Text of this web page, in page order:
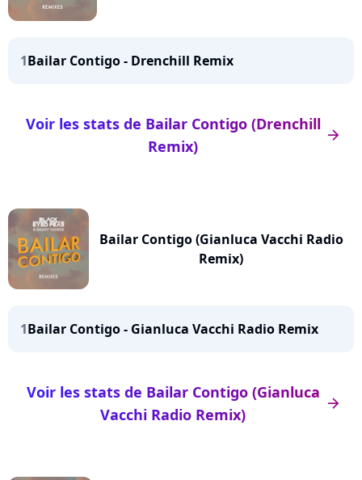
1Bailar Contigo - Drenchill Remix
arrow_right
Voir les stats de Bailar Contigo (Drenchill
Remix)
Bailar Contigo (Gianluca Vacchi Radio
Remix)
1Bailar Contigo - Gianluca Vacchi Radio Remix
arrow_right
Voir les stats de Bailar Contigo (Gianluca
Vacchi Radio Remix)